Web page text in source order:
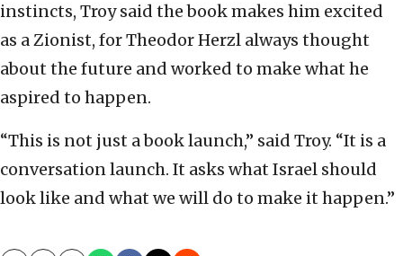
instincts, Troy said the book makes him excited
as a Zionist, for Theodor Herzl always thought
about the future and worked to make what he
aspired to happen.
“This is not just a book launch,” said Troy. “It is a
conversation launch. It asks what Israel should
look like and what we will do to make it happen.”